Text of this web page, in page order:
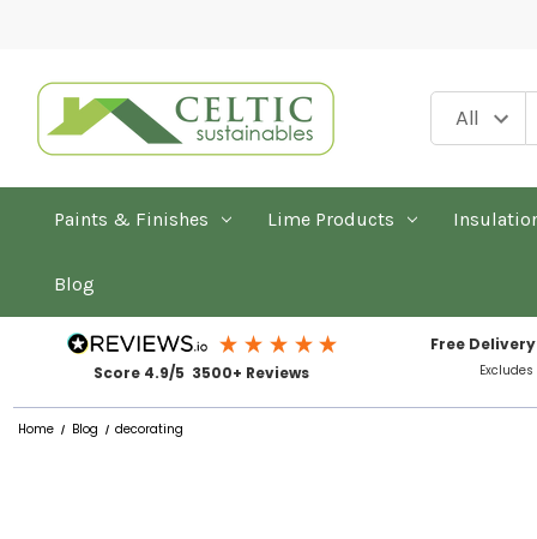
Paints & Finishes Lime Products
Blog
Score 4.9/5 3500+ Reviews
Free
Home Blog decorating